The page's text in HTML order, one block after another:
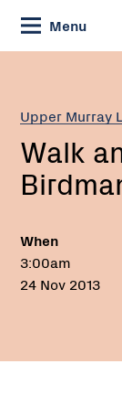
Skip
to
Content
Menu
Upper Murray
Current:
Walk
with
the
Birdman
Walk
When
3:00am
24 Nov 2013